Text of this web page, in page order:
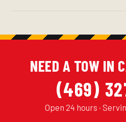
NEED A TOW IN
(469)
Open 24 hours ·